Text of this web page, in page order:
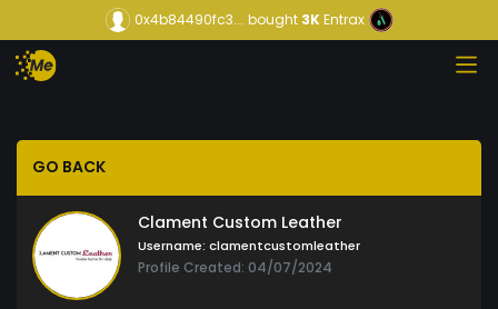
0x4b84490fc3... bought3KEntrax
GO BACK
Clament Custom Leather
Username: clamentcustomleather
Profile Created: 04/07/2024